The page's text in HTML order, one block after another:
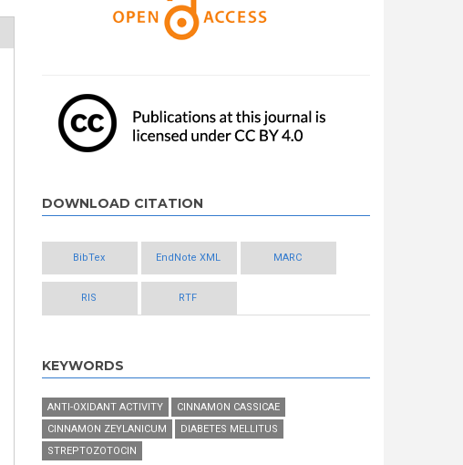
DOWNLOAD CITATION
BibTex EndNote XML MARC
RIS RTF
KEYWORDS
ANTI-OXIDANT ACTIVITY
CINNAMON CASSICAE
CINNAMON ZEYLANICUM
DIABETES MELLITUS
STREPTOZOTOCIN